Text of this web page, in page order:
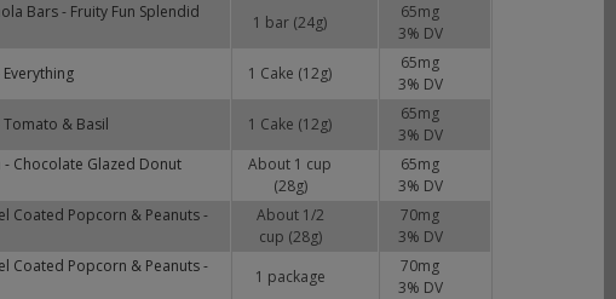
Bars - Fruity Fun Splendid
1 bar (24g)
65mg
3% DV
Everything
1 Cake (12g)
65mg
3% DV
Tomato & Basil
1 Cake (12g)
65mg
3% DV
Chocolate Glazed Donut
About 1 cup
(28g)
65mg
3% DV
Coated Popcorn & Peanuts -
About 1/2
cup (28g)
70mg
3% DV
Coated Popcorn & Peanuts -
1 package
70mg
3% DV